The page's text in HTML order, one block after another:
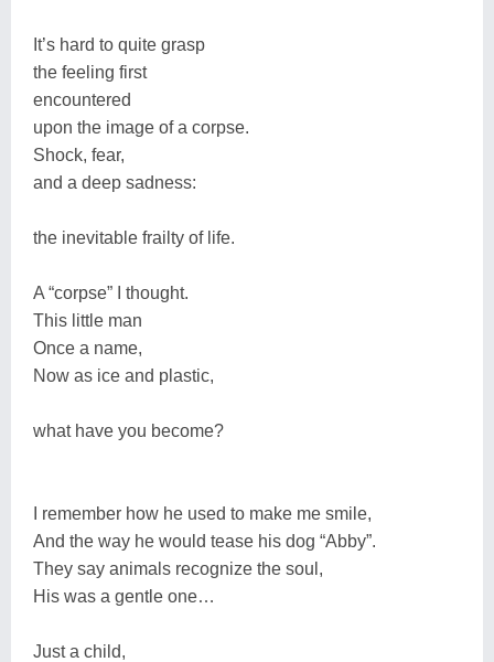
It’s hard to quite grasp
the feeling first
encountered
upon the image of a corpse.
Shock, fear,
and a deep sadness:
the inevitable frailty of life.
A “corpse” I thought.
This little man
Once a name,
Now as ice and plastic,
what have you become?
I remember how he used to make me smile,
And the way he would tease his dog “Abby”.
They say animals recognize the soul,
His was a gentle one…
Just a child,